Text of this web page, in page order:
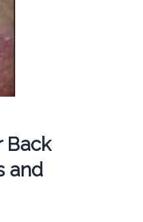
Back
and